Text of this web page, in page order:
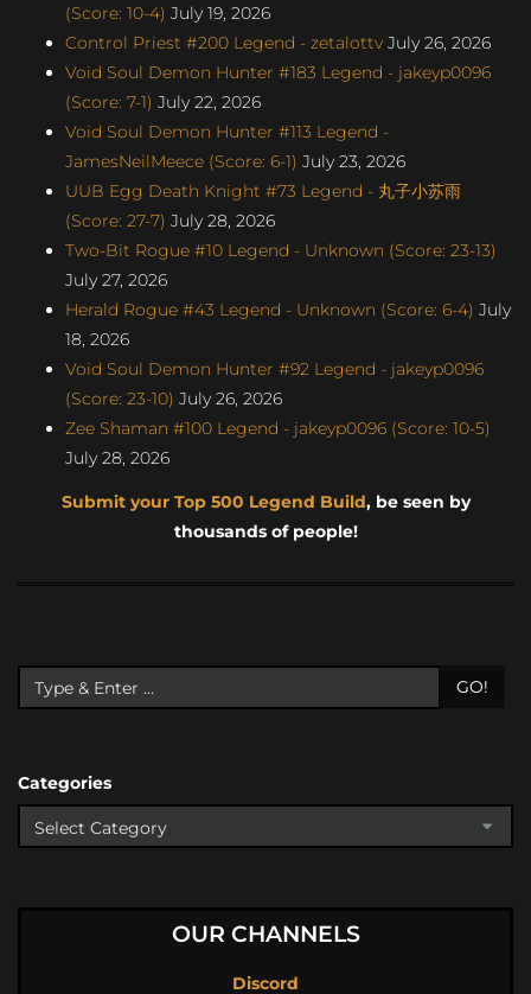
(Score: 10-4) July 19, 2026
Control Priest #200 Legend - zetalottv July 26, 2026
Void Soul Demon Hunter #183 Legend - jakeyp0096
(Score: 7-1) July 22, 2026
Void Soul Demon Hunter #113 Legend -
JamesNeilMeece (Score: 6-1) July 23, 2026
UUB Egg Death Knight #73 Legend - 丸子小苏雨
(Score: 27-7) July 28, 2026
Two-Bit Rogue #10 Legend - Unknown (Score: 23-13)
July 27, 2026
Herald Rogue #43 Legend - Unknown (Score: 6-4) July
18, 2026
Void Soul Demon Hunter #92 Legend - jakeyp0096
(Score: 23-10) July 26, 2026
Zee Shaman #100 Legend - jakeyp0096 (Score: 10-5)
July 28, 2026
Submit your Top 500 Legend Build, be seen by
thousands of people!
GO!
Categories
OUR CHANNELS
Discord